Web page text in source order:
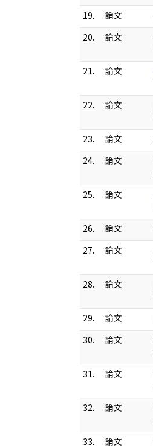
19.
論文
20.
論文
21.
論文
22.
論文
23.
論文
24.
論文
25.
論文
26.
論文
27.
論文
28.
論文
29.
論文
30.
論文
31.
論文
32.
論文
33.
論文